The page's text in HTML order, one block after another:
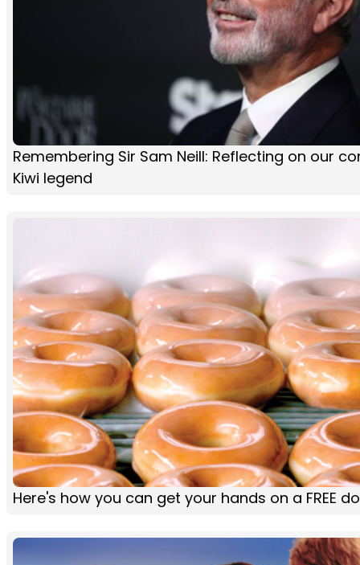
Remembering Sir Sam Neill: Reflecting on our
Kiwi legend
Here's how you can get your hands on a FREE